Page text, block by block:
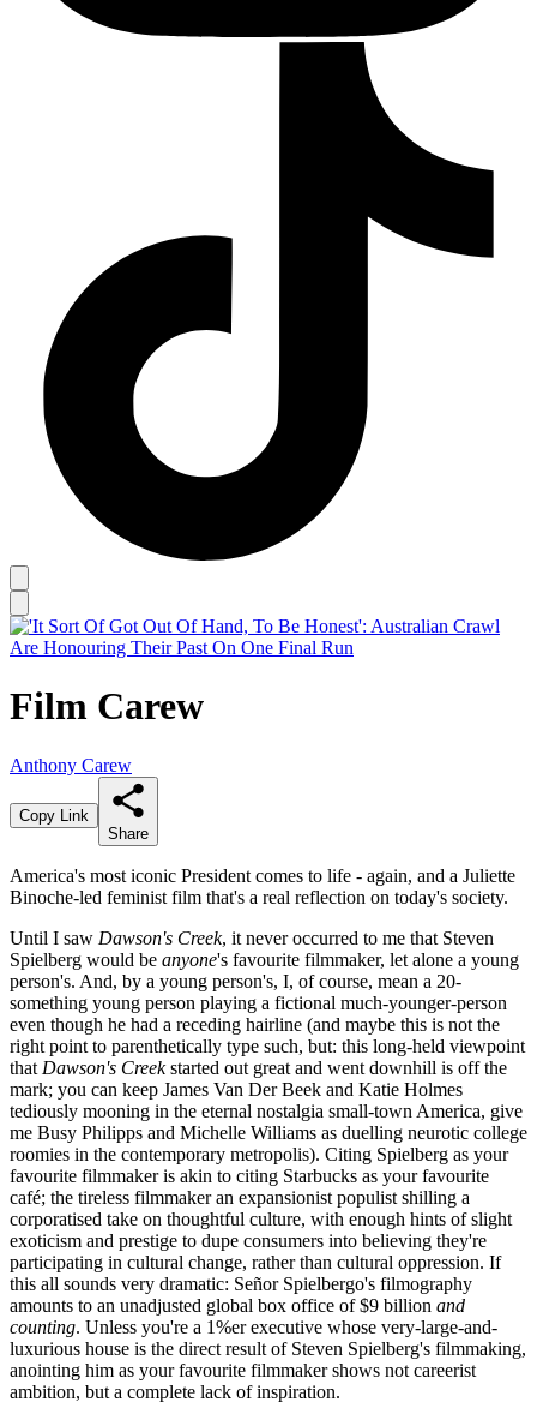
Film Carew
Anthony Carew
Copy Link
Share
America's most iconic President comes to life - again, and a Juliette
Binoche-led feminist film that's a real reflection on today's society.
Until I saw Dawson's Creek, it never occurred to me that Steven
Spielberg would be anyone's favourite filmmaker, let alone a young
person's. And, by a young person's, I, of course, mean a 20-
something young person playing a fictional much-younger-person
even though he had a receding hairline (and maybe this is not the
right point to parenthetically type such, but: this long-held viewpoint
that Dawson's Creekstarted out great and went downhill is off the
mark; you can keep James Van Der Beek and Katie Holmes
tediously mooning in the eternal nostalgia small-town America, give
me Busy Philipps and Michelle Williams as duelling neurotic college
roomies in the contemporary metropolis). Citing Spielberg as your
favourite filmmaker is akin to citing Starbucks as your favourite
café; the tireless filmmaker an expansionist populist shilling a
corporatised take on thoughtful culture, with enough hints of slight
exoticism and prestige to dupe consumers into believing they're
participating in cultural change, rather than cultural oppression. If
this all sounds very dramatic: Señor Spielbergo's filmography
amounts to an unadjusted global box office of $9 billion and
counting. Unless you're a 1%er executive whose very-large-and-
luxurious house is the direct result of Steven Spielberg's filmmaking,
anointing him as your favourite filmmaker shows not careerist
ambition, but a complete lack of inspiration.